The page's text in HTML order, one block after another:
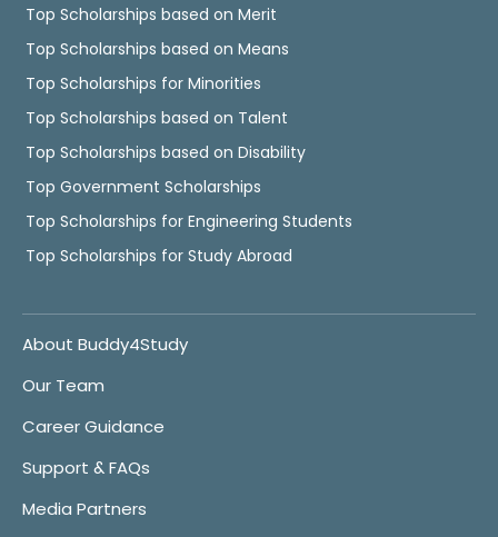
Top Scholarships based on Merit
Top Scholarships based on Means
Top Scholarships for Minorities
Top Scholarships based on Talent
Top Scholarships based on Disability
Top Government Scholarships
Top Scholarships for Engineering Students
Top Scholarships for Study Abroad
About Buddy4Study
Our Team
Career Guidance
Support & FAQs
Media Partners